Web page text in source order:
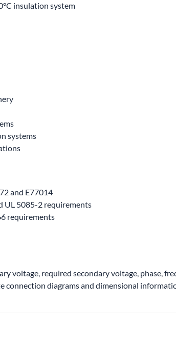
insulation system
systems
and E77014
UL 5085-2 requirements
requirements
voltage, required secondary voltage, phase,
connection diagrams and dimensional